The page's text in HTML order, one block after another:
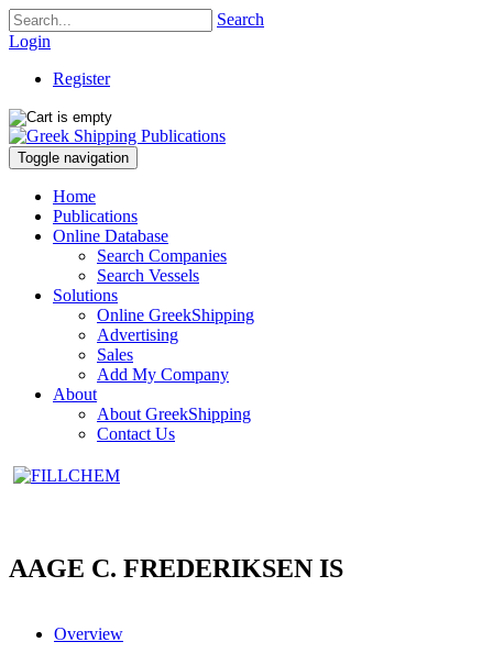
Search
Login
Register
Toggle navigation
Home
Publications
Online Database
Search Companies
Search Vessels
Solutions
Online GreekShipping
Advertising
Sales
Add My Company
About
About GreekShipping
Contact Us
AAGE C. FREDERIKSEN IS
Overview